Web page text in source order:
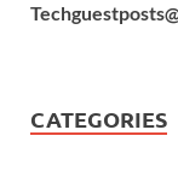
CATEGORIES